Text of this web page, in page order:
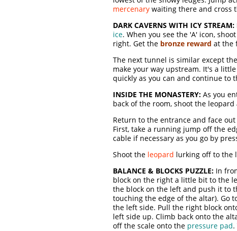
mercenary waiting there and cross
DARK CAVERNS WITH ICY STREAM:
ice. When you see the 'A' icon,
right. Get the bronze reward at the
The next tunnel is similar except the
make your way upstream. It's a
quickly as you can and continue to
INSIDE THE MONASTERY: As you
back of the room, shoot the
Return to the entrance and face
First, take a running jump off the
cable if necessary as you go by
Shoot the leopard lurking off to the
BALANCE & BLOCKS PUZZLE: In
block on the right a little bit to the
the block on the left and push it to
touching the edge of the altar). Go
the left side. Pull the right block
left side up. Climb back onto the
off the scale onto the pressure pad